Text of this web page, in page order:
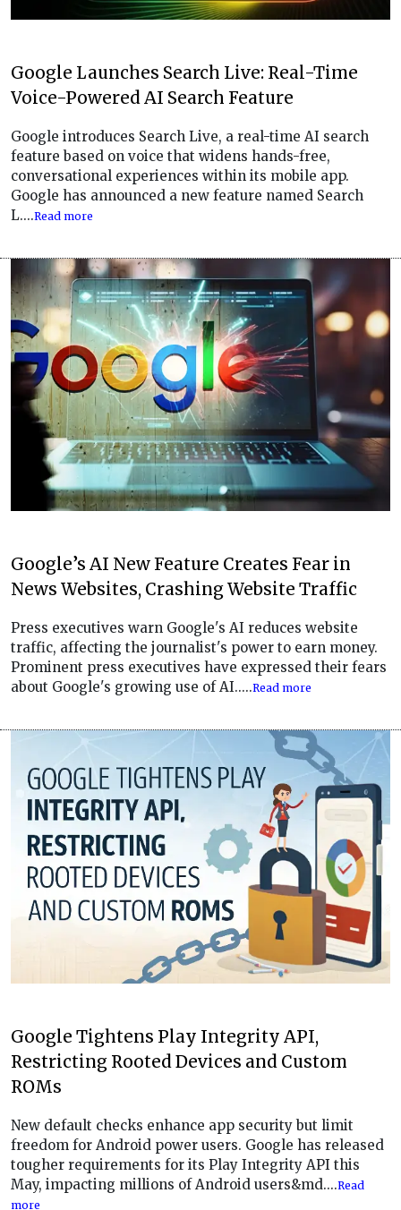
Google Launches Search Live: Real-Time
Voice-Powered AI Search Feature
Google introduces Search Live, a real-time AI search
feature based on voice that widens hands-free,
conversational experiences within its mobile app.
Google has announced a new feature named Search
L....Read more
Google’s AI New Feature Creates Fear in
News Websites, Crashing Website Traffic
Press executives warn Google's AI reduces website
traffic, affecting the journalist's power to earn money.
Prominent press executives have expressed their fears
about Google's growing use of AI.....Read more
Google Tightens Play Integrity API,
Restricting Rooted Devices and Custom
ROMs
New default checks enhance app security but limit
freedom for Android power users. Google has released
tougher requirements for its Play Integrity API this
May, impacting millions of Android users&md....Read
more